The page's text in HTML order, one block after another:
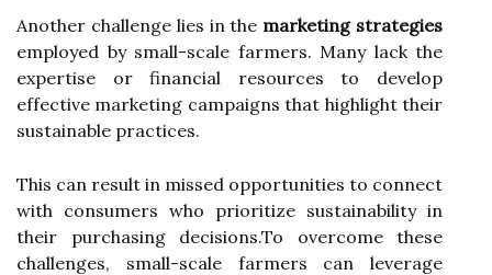
Another challenge lies in the marketing strategies
employed by small-scale farmers. Many lack the
expertise or financial resources to develop
effective marketing campaigns that highlight their
sustainable practices.
This can result in missed opportunities to connect
with consumers who prioritize sustainability in
their purchasing decisions.To overcome these
challenges, small-scale farmers can leverage